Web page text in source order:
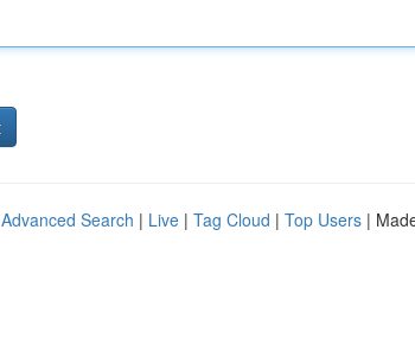
Advanced Search | Live | Tag Cloud | Top Users |